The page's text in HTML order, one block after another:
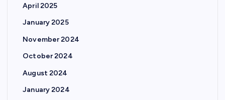
April 2025
January 2025
November 2024
October 2024
August 2024
January 2024